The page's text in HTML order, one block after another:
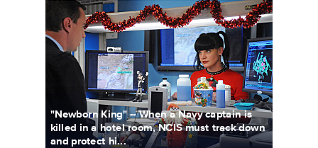
101155_D0093bc.jpg
"Newborn King" -- When a Navy captain is
killed in a hotel room, NCIS must track down
and protect hi...